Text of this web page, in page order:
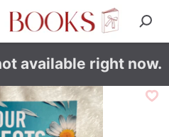
available right now.